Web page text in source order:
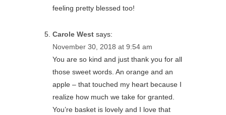
feeling pretty blessed too!
Carole West says:
November 30, 2018 at 9:54 am
You are so kind and just thank you for all
those sweet words. An orange and an
apple – that touched my heart because I
realize how much we take for granted.
You’re basket is lovely and I love that